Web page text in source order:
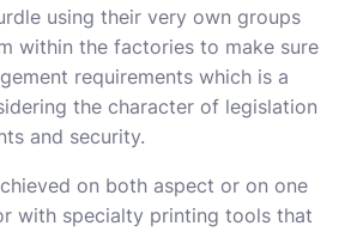
using their very own groups
within the factories to make sure
requirements which is a
the character of legislation
and security.
on both aspect or on one
with specialty printing tools that